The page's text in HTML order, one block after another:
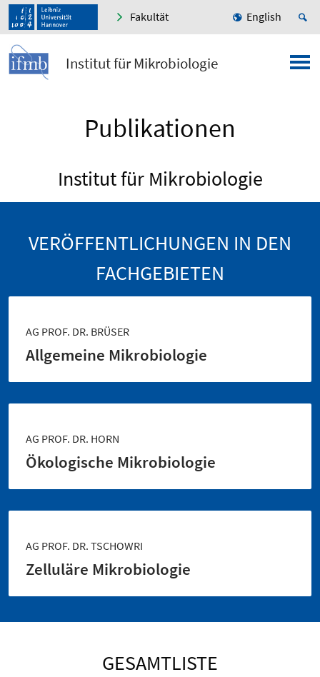
Fakultät English
Institut für Mikrobiologie
Publikationen
Institut für Mikrobiologie
VERÖFFENTLICHUNGEN IN DEN
FACHGEBIETEN
AG PROF. DR. BRÜSER
Allgemeine Mikrobiologie
AG PROF. DR. HORN
Ökologische Mikrobiologie
AG PROF. DR. TSCHOWRI
Zelluläre Mikrobiologie
GESAMTLISTE